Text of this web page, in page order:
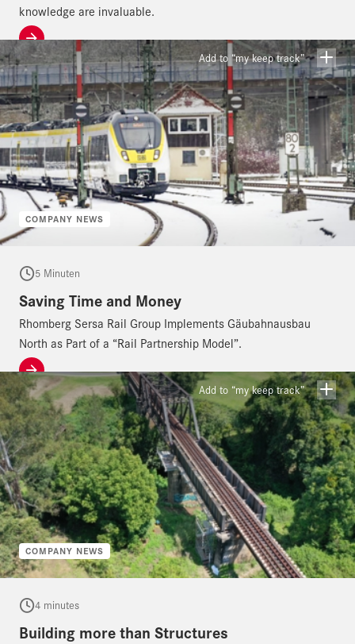
knowledge are invaluable.
COMPANY NEWS
Add to “my keep track”
5 Minuten
Saving Time and Money
Rhomberg Sersa Rail Group Implements Gäubahnausbau
North as Part of a “Rail Partnership Model”.
COMPANY NEWS
Add to “my keep track”
4 minutes
Building more than Structures